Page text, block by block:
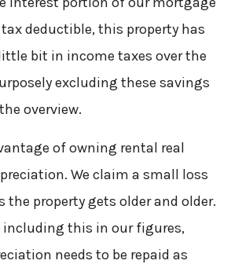
deductible, this property has
bit in income taxes over the
excluding these savings
overview.
of owning rental real
We claim a small loss
the property gets older and older.
including this in our figures,
needs to be repaid as